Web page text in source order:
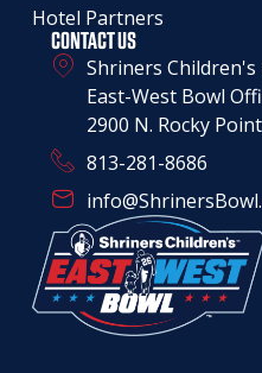
Hotel Partners
CONTACT US
Shriners
East-West Bowl
2900 N. Rocky
813-281-8686